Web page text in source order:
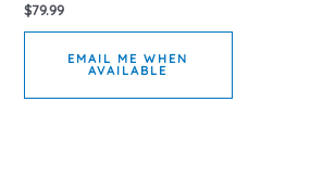
$79.99
EMAIL ME WHEN
AVAILABLE